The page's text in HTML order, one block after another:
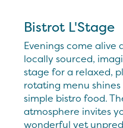
Bistrot L'Stage
Evenings come alive
locally sourced,
stage for a relaxed,
rotating menu
simple bistro food.
atmosphere invites
wonderful yet